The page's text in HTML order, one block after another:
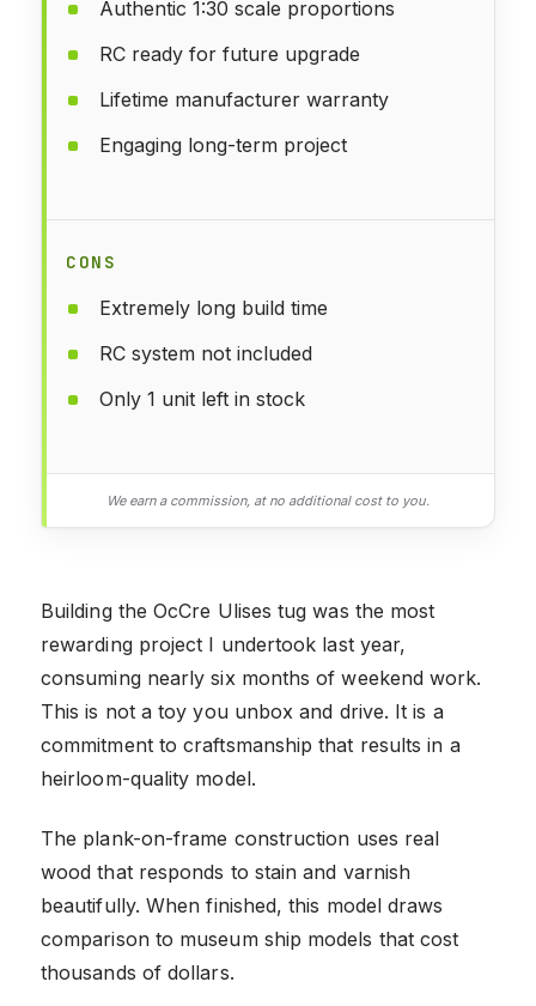
Authentic 1:30 scale proportions
RC ready for future upgrade
Lifetime manufacturer warranty
Engaging long-term project
CONS
Extremely long build time
RC system not included
Only 1 unit left in stock
We earn a commission, at no additional cost to you.
Building the OcCre Ulises tug was the most
rewarding project I undertook last year,
consuming nearly six months of weekend work.
This is not a toy you unbox and drive. It is a
commitment to craftsmanship that results in a
heirloom-quality model.
The plank-on-frame construction uses real
wood that responds to stain and varnish
beautifully. When finished, this model draws
comparison to museum ship models that cost
thousands of dollars.